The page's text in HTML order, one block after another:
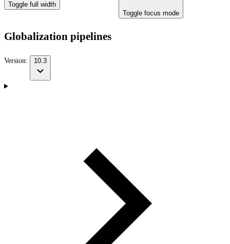
Toggle full width
Toggle focus mode
Globalization pipelines
Version: 10.3